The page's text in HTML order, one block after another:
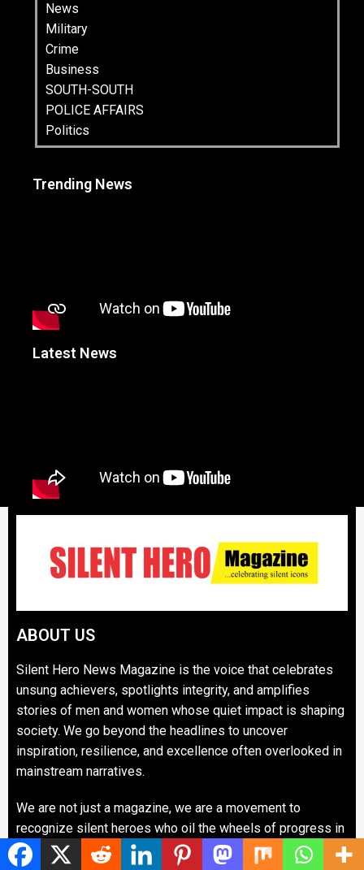
News
Military
Crime
Business
SOUTH-SOUTH
POLICE AFFAIRS
Politics
Trending News
Latest News
ABOUT US
Silent Hero News Magazine is the voice that celebrates
unsung achievers, spotlights integrity, and amplifies
stories of men and women whose quiet impact is shaping
society. We go beyond the headlines to uncover
inspiration, resilience, and excellence often overlooked in
mainstream narratives.
We are not just a magazine, we are a movement to
recognize silent heroes who oil the wheels of progress in
communities, industries, and governance. Our mission is